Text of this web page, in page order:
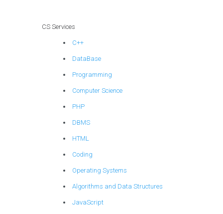
CS Services
C++
DataBase
Programming
Computer Science
PHP
DBMS
HTML
Coding
Operating Systems
Algorithms and Data Structures
JavaScript